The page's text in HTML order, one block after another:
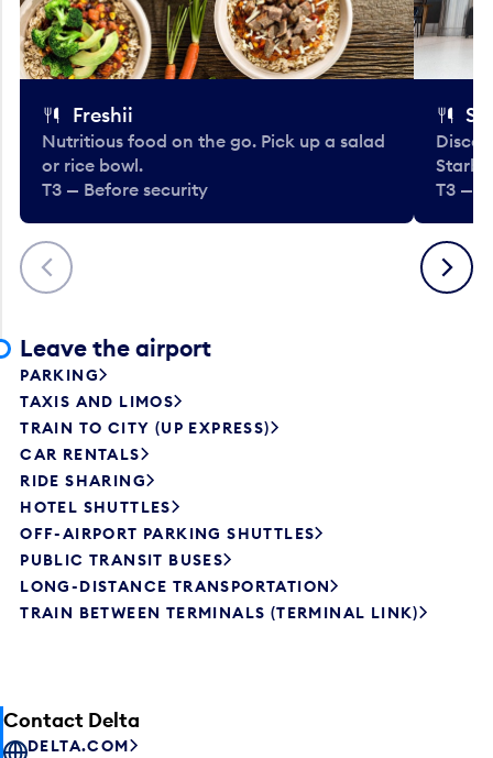
Previous
Freshii
Nutritious food on the go. Pick up a salad
or rice bowl.
T3 — Before security
T3 —
Next
Leave the airport
PARKING
TAXIS AND LIMOS
TRAIN TO CITY (UP EXPRESS)
CAR RENTALS
RIDE SHARING
HOTEL SHUTTLES
OFF-AIRPORT PARKING SHUTTLES
PUBLIC TRANSIT BUSES
LONG-DISTANCE TRANSPORTATION
TRAIN BETWEEN TERMINALS (TERMINAL LINK)
Contact Delta
DELTA.COM